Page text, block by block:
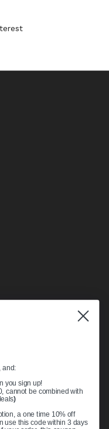
and:
you sign up!
cannot be combined with
)
a one time 10% off
use this code within 3 days